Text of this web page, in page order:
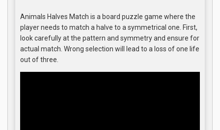
Animals Halves Match is a board puzzle game where the
player needs to match a halve to a symmetrical one. First,
look carefully at the pattern and symmetry and ensure for
actual match. Wrong selection will lead to a loss of one life
out of three.